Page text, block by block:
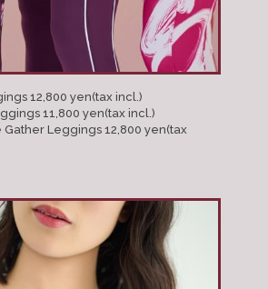
12,800 yen(tax incl.)
11,800 yen(tax incl.)
Gather Leggings 12,800 yen(tax